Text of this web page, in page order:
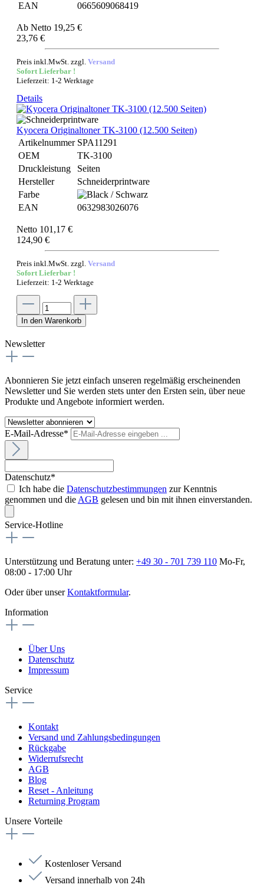
EAN
0665609068419
Ab Netto 19,25 €
23,76 €
Preis inkl.MwSt. zzgl. Versand
Sofort Lieferbar !
Lieferzeit: 1-2 Werktage
Details
Kyocera Originaltoner TK-3100 (12.500 Seiten)
Artikelnummer SPA11291
OEM
TK-3100
Druckleistung
Seiten
Hersteller
Schneiderprintware
Farbe
EAN
0632983026076
Netto 101,17 €
124,90 €
Preis inkl.MwSt. zzgl. Versand
Sofort Lieferbar !
Lieferzeit: 1-2 Werktage
In den Warenkorb
Newsletter
Abonnieren Sie jetzt einfach unseren regelmäßig erscheinenden
Newsletter und Sie werden stets unter den Ersten sein, über neue
Produkte und Angebote informiert werden.
E-Mail-Adresse*
Datenschutz*
Ich habe die Datenschutzbestimmungen zur Kenntnis
genommen und die AGB gelesen und bin mit ihnen einverstanden.
Service-Hotline
Unterstützung und Beratung unter: +49 30 - 701 739 110 Mo-Fr,
08:00 - 17:00 Uhr
Oder über unserKontaktformular.
Information
Über Uns
Datenschutz
Impressum
Service
Kontakt
Versand und Zahlungsbedingungen
Rückgabe
Widerrufsrecht
AGB
Blog
Reset - Anleitung
Returning Program
Unsere Vorteile
Kostenloser Versand
Versand innerhalb von 24h